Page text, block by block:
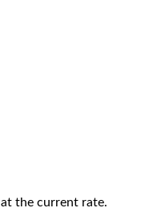
the current rate.